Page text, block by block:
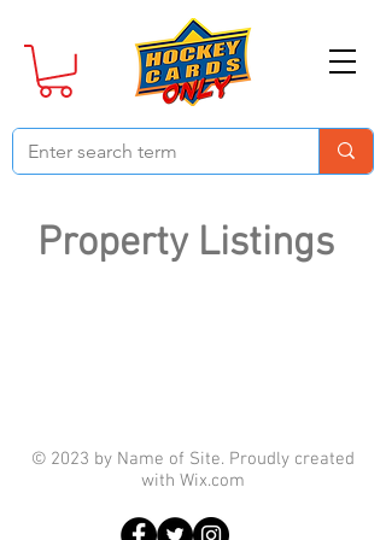
Property Listings
© 2023 by Name of Site. Proudly created
with Wix.com